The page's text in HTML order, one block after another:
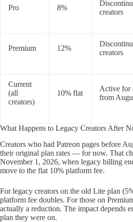
Pro 8%
creators
Premium 12%
creators
Current
(all
creators)
10% flat
Active for
from
What Happens to Legacy Creators After
Creators who had Patreon pages before
their original plan rates — for now. That
November 1, 2026, when legacy billing
move to the flat 10% platform fee.
For legacy creators on the old Lite plan
platform fee doubles. For those on
actually a reduction. The impact depends
plan they were on.